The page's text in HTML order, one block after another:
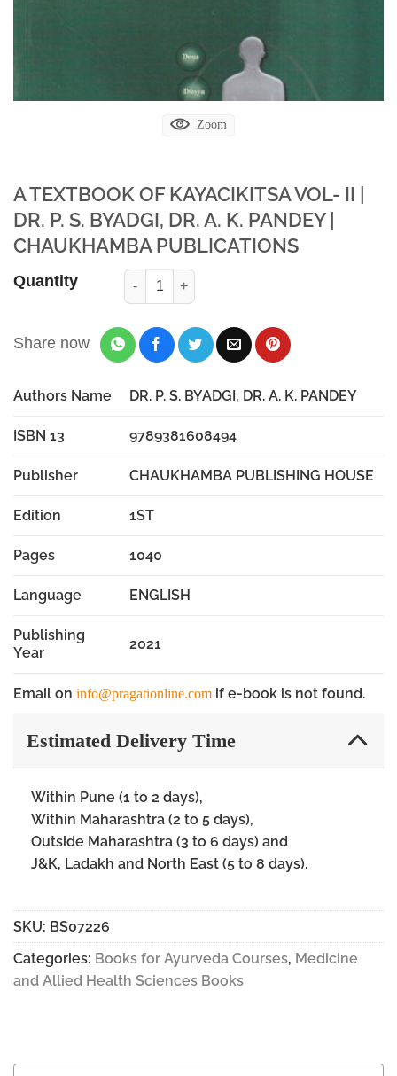
Zoom
A TEXTBOOK OF KAYACIKITSA VOL- II |
DR. P. S. BYADGI, DR. A. K. PANDEY |
CHAUKHAMBA PUBLICATIONS
Quantity
Share now
Authors Name DR. P. S. BYADGI, DR. A. K. PANDEY
ISBN 13 9789381608494
Publisher CHAUKHAMBA PUBLISHING HOUSE
Edition 1ST
Pages 1040
Language ENGLISH
Publishing
Year
2021
Email on info@pragationline.com if e-book is not found.
Estimated Delivery Time
Within Pune (1 to 2 days),
Within Maharashtra (2 to 5 days),
Outside Maharashtra (3 to 6 days) and
J&K, Ladakh and North East (5 to 8 days).
SKU: BS07226
Categories: Books for Ayurveda Courses, Medicine
and Allied Health Sciences Books